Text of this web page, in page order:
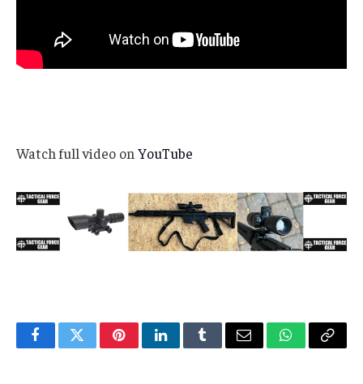
Watch full video on YouTube
FacebookTwitterPinterestLinkedInTumblrEmail WhatsApp
Copy